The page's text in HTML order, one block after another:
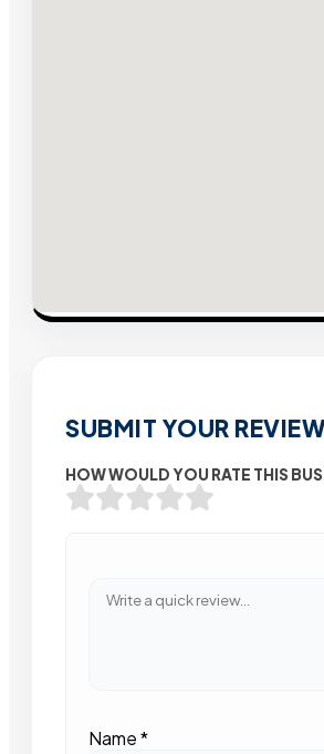
SUBMIT YOUR REVIEW
HOW WOULD YOU RATE THIS
Name*